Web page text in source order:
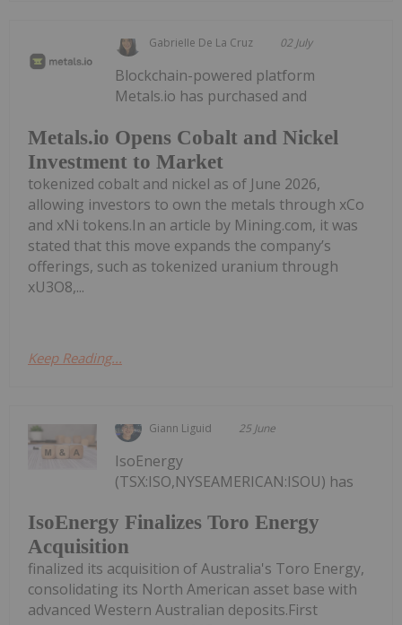
Gabrielle De La Cruz 02 July
Metals.io Opens Cobalt and Nickel
Investment to Market
Blockchain-powered platform
Metals.io has purchased and
tokenized cobalt and nickel as of June 2026,
allowing investors to own the metals through xCo
and xNi tokens.In an article by Mining.com, it was
stated that this move expands the company’s
offerings, such as tokenized uranium through
xU3O8,...
Keep Reading...
Giann Liguid 25 June
IsoEnergy Finalizes Toro Energy
Acquisition
IsoEnergy
(TSX:ISO,NYSEAMERICAN:ISOU) has
finalized its acquisition of Australia's Toro Energy,
consolidating its North American asset base with
advanced Western Australian deposits.First